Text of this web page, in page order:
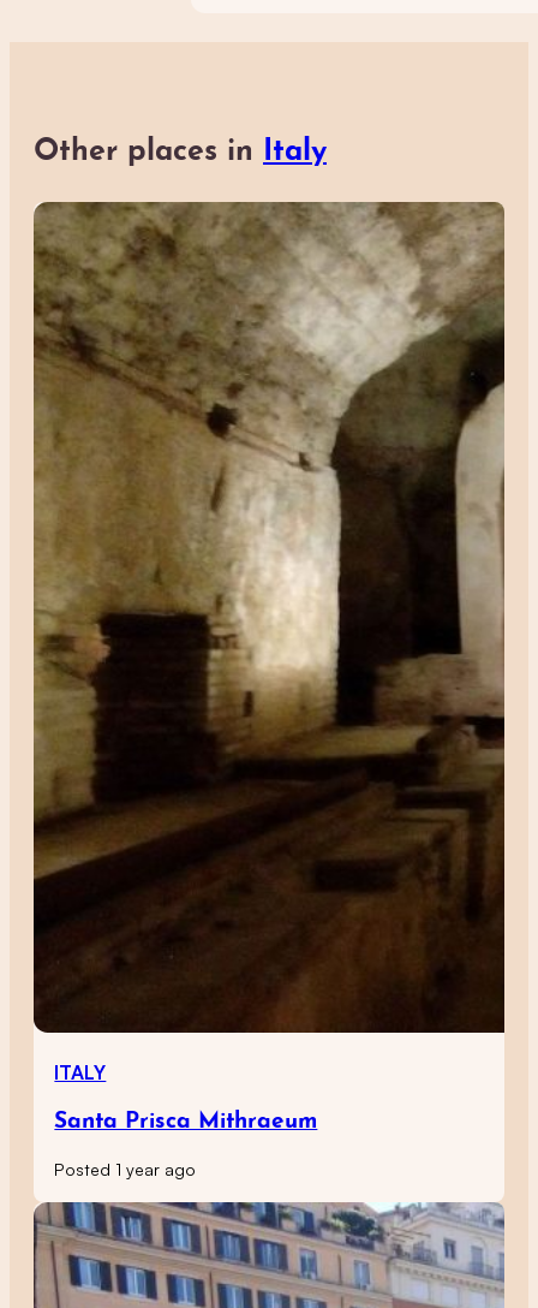
Other places in Italy
ITALY
Santa Prisca Mithraeum
Posted 1 year ago